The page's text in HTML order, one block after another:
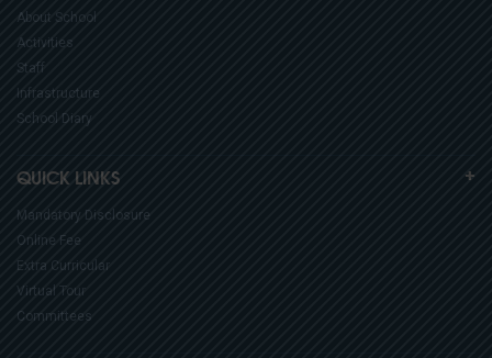
About School
Activities
Staff
Infrastructure
School Diary
QUICK LINKS
Mandatory Disclosure
Online Fee
Extra Curricular
Virtual Tour
Committees